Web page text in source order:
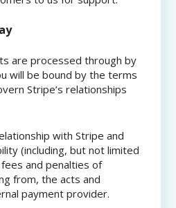
are processed through by
will be bound by the terms
Stripe’s relationships
with Stripe and
(including, but not limited
and penalties of
from, the acts and
payment provider.